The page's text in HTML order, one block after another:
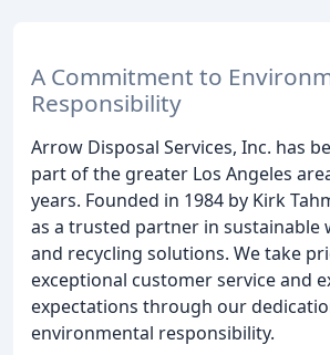
A Commitment to
Responsibility
Arrow Disposal Services, Inc. has
part of the greater Los Angeles
years. Founded in 1984 by Kirk
as a trusted partner in sustainable
and recycling solutions. We take
exceptional customer service and
expectations through our
environmental responsibility.